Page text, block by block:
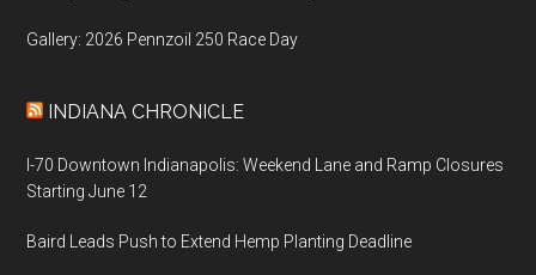
Gallery: 2026 Pennzoil 250 Race Day
INDIANA CHRONICLE
I-70 Downtown Indianapolis: Weekend Lane and Ramp Closures
Starting June 12
Baird Leads Push to Extend Hemp Planting Deadline